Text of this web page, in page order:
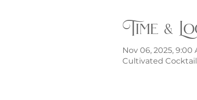
Time &
Nov 06, 2025, 9:00
Cultivated